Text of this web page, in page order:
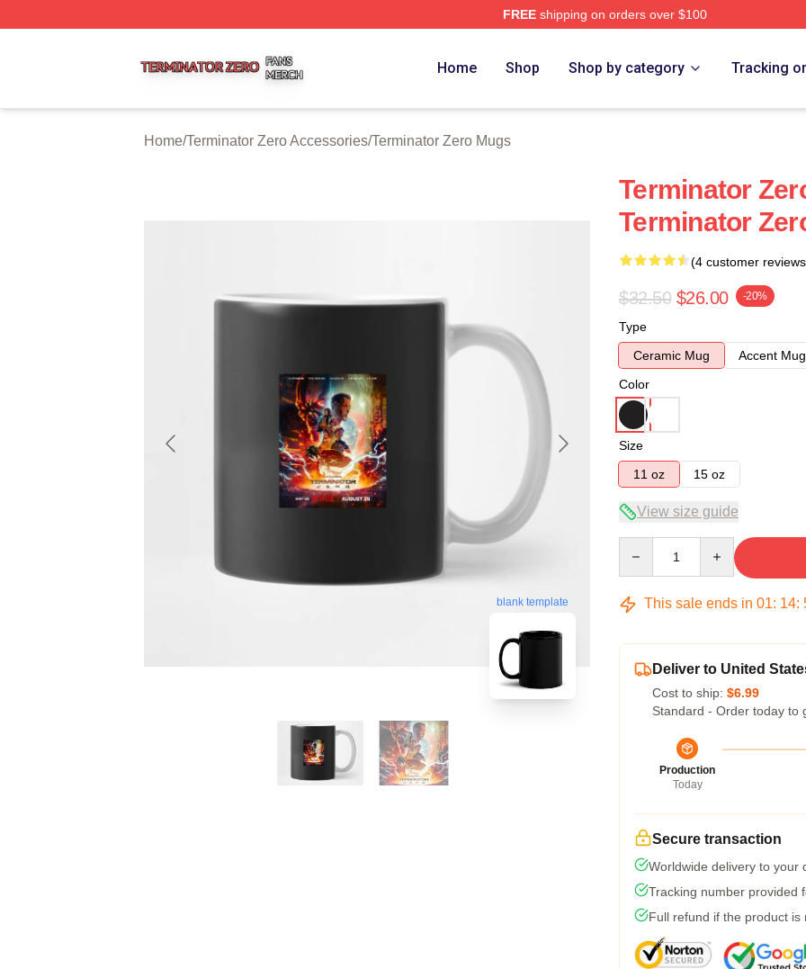
FREEshipping on orders over $100
Home Shop Shop by category Tracking
Home/Terminator Zero Accessories/Terminator Zero Mugs
blank template
Terminator
Terminator
(4 customer
$32.50 $26.00 -20%
Type
Ceramic Mug
Accent Mug
Color
Size
11 oz
15 oz
View size guide
This sale ends in 01: 14:
Deliver to United
Cost to ship: $6.99
Standard - Order today to
Production
Today
Secure transaction
Worldwide delivery to your
Tracking number provided
Full refund if the product is